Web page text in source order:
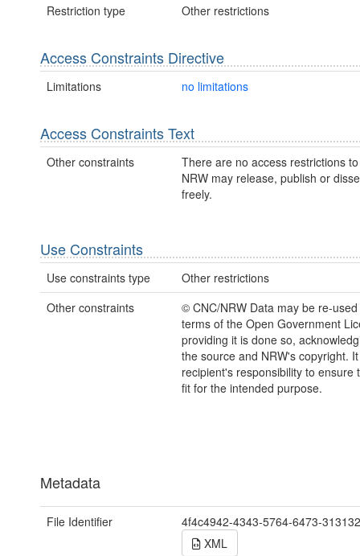
Restriction type Other restrictions
Access Constraints Directive
Limitations no limitations
Access Constraints Text
Other constraints
There are no access restrictions
NRW may release, publish or
freely.
Use Constraints
Use constraints type
Other restrictions
Other constraints
© CNC/NRW Data may be re-
terms of the Open Government
providing it is done so,
the source and NRW's copyright.
recipient's responsibility to ensure
fit for the intended purpose.
Metadata
File Identifier
4f4c4942-4343-5764-6473-
XML